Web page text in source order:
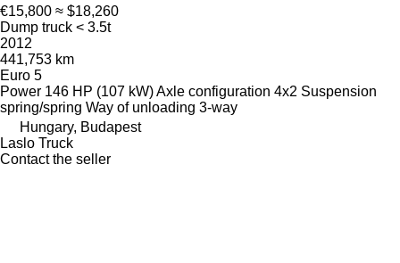
€15,800 ≈ $18,260
Dump truck < 3.5t
2012
441,753 km
Euro 5
Power 146 HP (107 kW)Axle configuration 4x2 Suspension
spring/spring Way of unloading 3-way
Hungary, Budapest
Laslo Truck
Contact the seller